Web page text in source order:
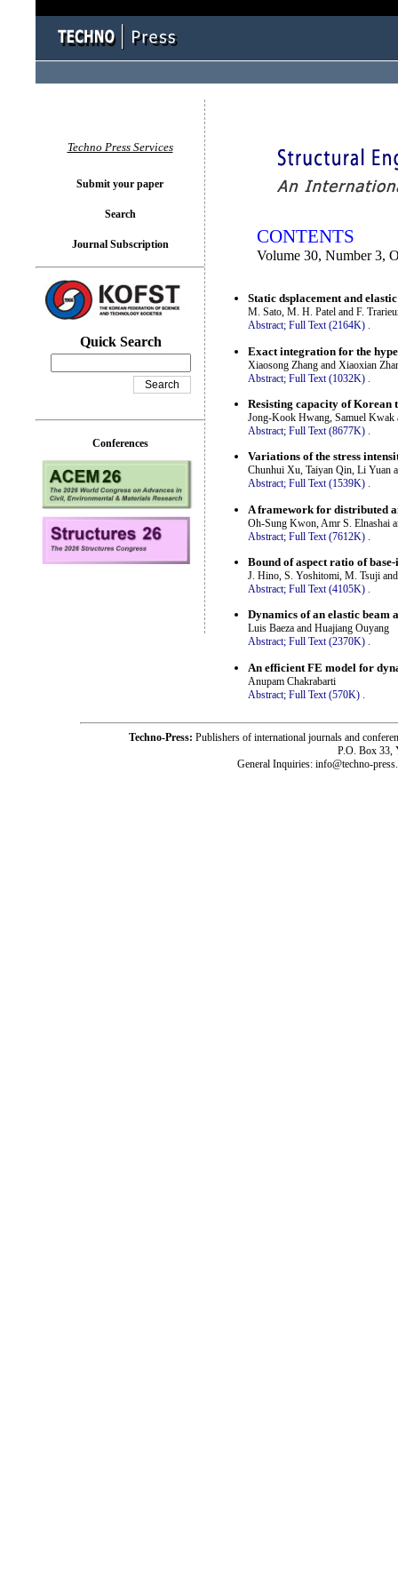
CONTENTS
Volume 30, Number 3,
Static dsplacement and
M. Sato, M. H. Patel and F.
Abstract; Full Text (2164K) .
Exact integration for the
Xiaosong Zhang and Xiaoxian
Abstract; Full Text (1032K)
Resisting capacity of Korean
Jong-Kook Hwang, Samuel
Abstract; Full Text (8677K) .
Variations of the stress
Chunhui Xu, Taiyan Qin, Li Yuan
Abstract; Full Text (1539K) .
A framework for distributed
Oh-Sung Kwon, Amr S. Elnashai
Abstract; Full Text (7612K)
Bound of aspect ratio of
J. Hino, S. Yoshitomi, M. Tsuji
Abstract; Full Text (4105K) .
Dynamics of an elastic
Luis Baeza and Huajiang Ouyang
Abstract; Full Text (2370K) .
An efficient FE model for
Anupam Chakrabarti
Abstract; Full Text (570K)
Techno Press Services
Submit your paper
Search
Journal Subscription
Quick Search
Conferences
Techno-Press: Publishers of international journals and
P.O. Box 33,
General Inquiries: info@techno-